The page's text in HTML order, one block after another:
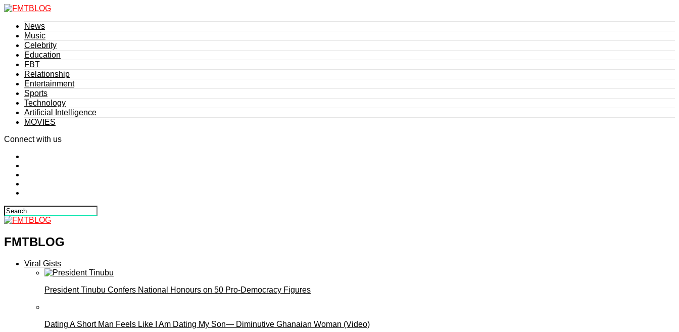
News
Music
Celebrity
Education
FBT
Relationship
Entertainment
Sports
Technology
Artificial Intelligence
MOVIES
Connect with us
FMTBLOG
Viral Gists
President Tinubu Confers National Honours on 50 Pro-Democracy Figures
Dating A Short Man Feels Like I Am Dating My Son— Diminutive Ghanaian Woman (Video)